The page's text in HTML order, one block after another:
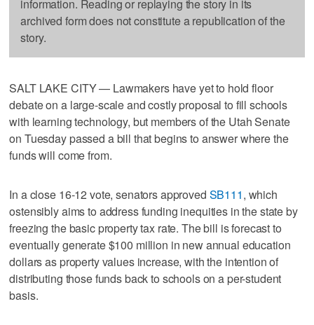
information. Reading or replaying the story in its
archived form does not constitute a republication of the
story.
SALT LAKE CITY — Lawmakers have yet to hold floor
debate on a large-scale and costly proposal to fill schools
with learning technology, but members of the Utah Senate
on Tuesday passed a bill that begins to answer where the
funds will come from.
In a close 16-12 vote, senators approved SB111, which
ostensibly aims to address funding inequities in the state by
freezing the basic property tax rate. The bill is forecast to
eventually generate $100 million in new annual education
dollars as property values increase, with the intention of
distributing those funds back to schools on a per-student
basis.